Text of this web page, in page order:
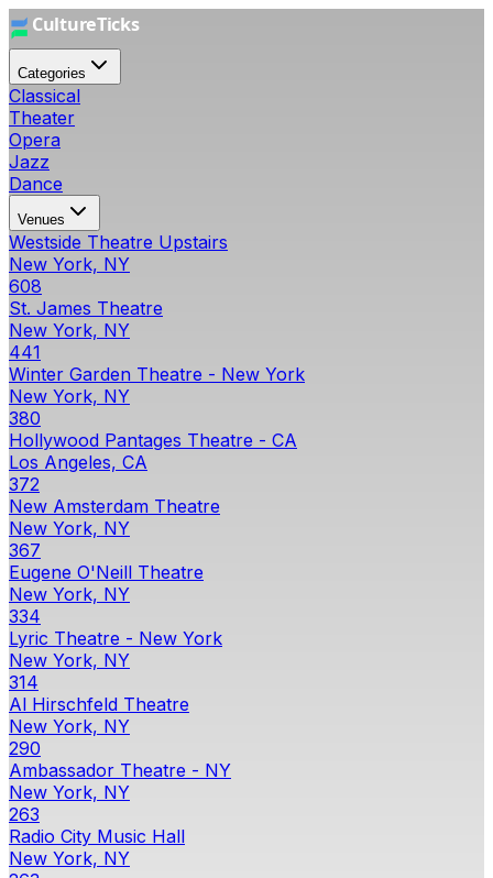
Categories
Classical
Theater
Opera
Jazz
Dance
Venues
Westside Theatre Upstairs
New York, NY
608
St. James Theatre
New York, NY
441
Winter Garden Theatre - New York
New York, NY
380
Hollywood Pantages Theatre - CA
Los Angeles, CA
372
New Amsterdam Theatre
New York, NY
367
Eugene O'Neill Theatre
New York, NY
334
Lyric Theatre - New York
New York, NY
314
Al Hirschfeld Theatre
New York, NY
290
Ambassador Theatre - NY
New York, NY
263
Radio City Music Hall
New York, NY